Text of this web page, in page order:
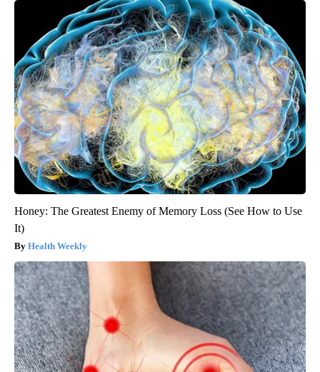
Honey: The Greatest Enemy of Memory Loss (See How to Use
It)
Health Weekly